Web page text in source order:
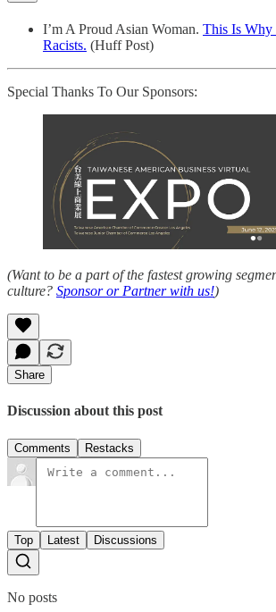
I’m A Proud Asian Woman. This Is Why
Racists. (Huff Post)
Special Thanks To Our Sponsors:
(Want to be a part of the fastest growing
culture? Sponsor or Partner with us!)
Share
Discussion about this post
Comments Restacks
Top Latest Discussions
No posts